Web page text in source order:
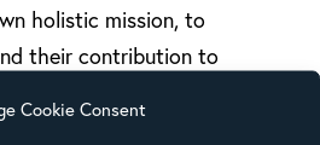
Cookie Consent
holistic mission, to
their contribution to
delivery and advocacy.”